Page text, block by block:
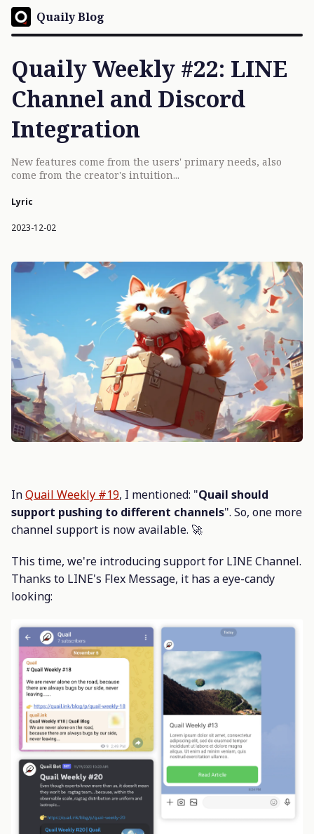
Quaily Blog
Quaily Weekly #22: LINE
Channel and Discord
Integration
New features come from the users' primary needs, also
come from the creator's intuition...
Lyric
2023-12-02
InQuail Weekly #19, I mentioned: "Quail should
support pushing to different channels". So, one more
channel support is now available. 🚀
This time, we're introducing support for LINE Channel.
Thanks to LINE's Flex Message, it has a eye-candy
looking: